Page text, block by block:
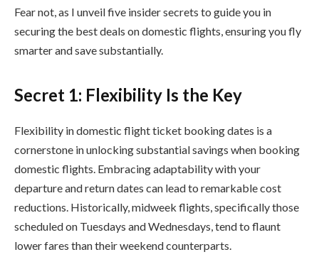
Fear not, as I unveil five insider secrets to guide you in
securing the best deals on domestic flights, ensuring you fly
smarter and save substantially.
Secret 1: Flexibility Is the Key
Flexibility in domestic flight ticket booking dates is a
cornerstone in unlocking substantial savings when booking
domestic flights. Embracing adaptability with your
departure and return dates can lead to remarkable cost
reductions. Historically, midweek flights, specifically those
scheduled on Tuesdays and Wednesdays, tend to flaunt
lower fares than their weekend counterparts.